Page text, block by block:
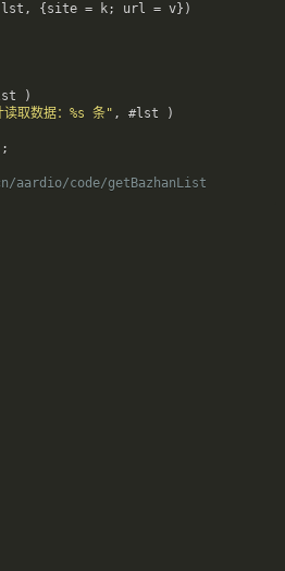
lst , { site = k; url = v} )
)
读取数据：%s 条" , #lst )
;
code/getBazhanList